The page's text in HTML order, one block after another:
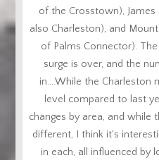
of the Crosstown),
also Charleston), and
of Palms Connector).
surge is over, and the
in....While the Charleston
level compared to last
changes by area, and while
different, I think it's
in each, all influenced by